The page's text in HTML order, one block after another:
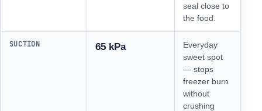
seal close to
the food.
SUCTION 65 kPa
Everyday
sweet spot
— stops
freezer burn
without
crushing